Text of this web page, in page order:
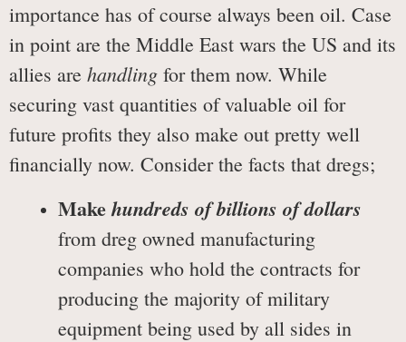
importance has of course always been oil. Case
in point are the Middle East wars the US and its
allies are handling for them now. While
securing vast quantities of valuable oil for
future profits they also make out pretty well
financially now. Consider the facts that dregs;
Makehundreds of billions of dollars
from dreg owned manufacturing
companies who hold the contracts for
producing the majority of military
equipment being used by all sides in